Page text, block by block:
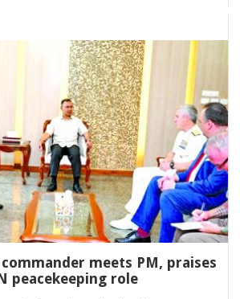
meets PM, praises
peacekeeping role